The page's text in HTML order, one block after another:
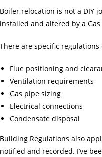
Boiler relocation is not a DIY
installed and altered by a
There are specific regulations
Flue positioning and
Ventilation requirements
Gas pipe sizing
Electrical connections
Condensate disposal
Building Regulations also
notified and recorded. I’ve